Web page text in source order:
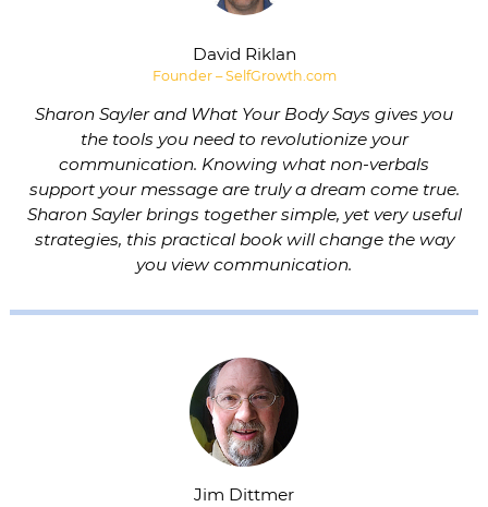
David Riklan
Founder – SelfGrowth.com
Sharon Sayler and What Your Body Says gives you
the tools you need to revolutionize your
communication. Knowing what non-verbals
support your message are truly a dream come true.
Sharon Sayler brings together simple, yet very useful
strategies, this practical book will change the way
you view communication.
Jim Dittmer